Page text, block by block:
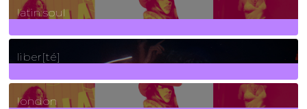
latin soul
24Posts
liber[té]
8Posts
london